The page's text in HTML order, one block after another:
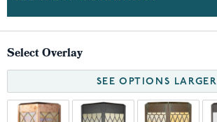
Select Overlay
SEE OPTIONS LARGER